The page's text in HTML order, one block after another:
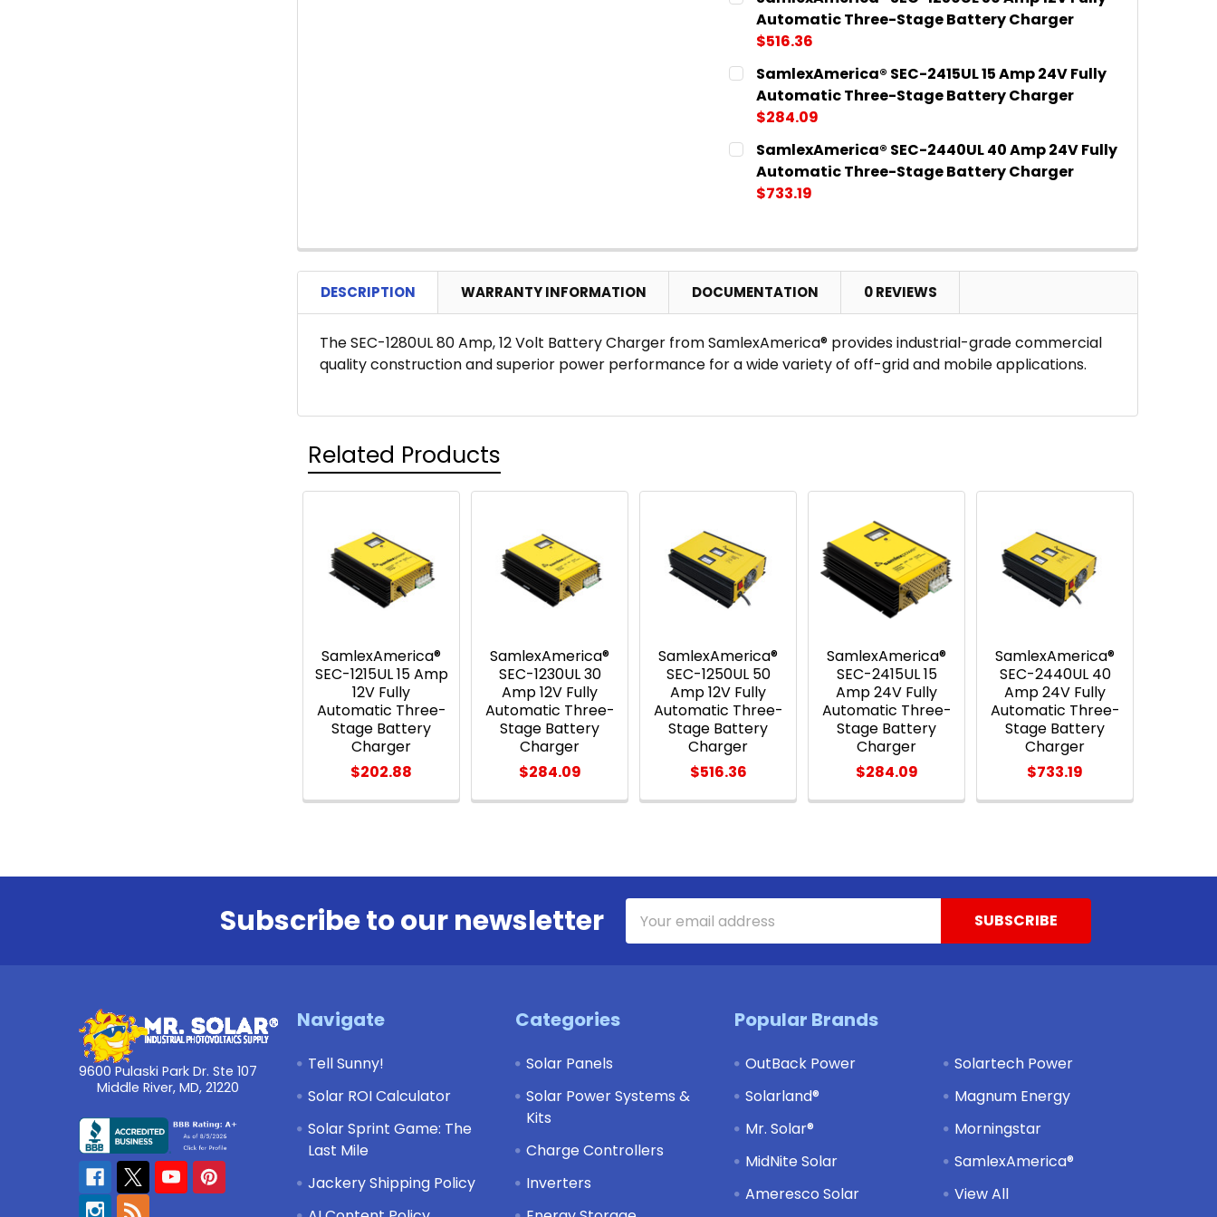
STOCK:
DECREASE QUANTITY OF SAMLEXAMERICA® SEC-1230UL 30
INCREASE QUANTITY OF SAMLEXAMERICA® SEC-
Automatic Three-Stage Battery Charger
$516.36
CURRENT
STOCK:
QUANTITY:
DECREASE QUANTITY OF SAMLEXAMERICA® SEC-1250UL 50
INCREASE QUANTITY OF SAMLEXAMERICA® SEC-
SamlexAmerica® SEC-2415UL 15 Amp 24V Fully
Automatic Three-Stage Battery Charger
$284.09
CURRENT
STOCK:
QUANTITY:
DECREASE QUANTITY OF SAMLEXAMERICA® SEC-2415UL 15
INCREASE QUANTITY OF SAMLEXAMERICA® SEC-
SamlexAmerica® SEC-2440UL 40 Amp 24V Fully
Automatic Three-Stage Battery Charger
$733.19
DECREASE QUANTITY OF SAMLEXAMERICA® SEC-2440UL 40
INCREASE QUANTITY OF SAMLEXAMERICA® SEC-
DESCRIPTION WARRANTY INFORMATION DOCUMENTATION 0 REVIEWS
The SEC-1280UL 80 Amp, 12 Volt Battery Charger from SamlexAmerica® provides industrial-grade commercial
quality construction and superior power performance for a wide variety of off-grid and mobile applications.
Related Products
Related
Products
SamlexAmerica®
SEC-1215UL 15 Amp
12V Fully
Automatic Three-
Stage Battery
Charger
$202.88
SamlexAmerica®
SEC-1230UL 30
Amp 12V Fully
Automatic Three-
Stage Battery
Charger
$284.09
SamlexAmerica®
SEC-1250UL 50
Amp 12V Fully
Automatic Three-
Stage Battery
Charger
$516.36
SamlexAmerica®
SEC-2415UL 15
Amp 24V Fully
Automatic Three-
Stage Battery
Charger
$284.09
SamlexAmerica®
SEC-2440UL 40
Amp 24V Fully
Automatic Three-
Stage Battery
Charger
$733.19
Subscribe to our newsletter
Address
9600 Pulaski Park Dr. Ste 107
Middle River, MD, 21220
Navigate
Tell Sunny!
Solar ROI Calculator
Solar Sprint Game: The
Last Mile
Jackery Shipping Policy
Categories
Solar Panels
Solar Power Systems &
Kits
Charge Controllers
Inverters
Popular Brands
OutBack Power
Solarland®
Mr. Solar®
MidNite Solar
Ameresco Solar
Solartech Power
Magnum Energy
Morningstar
SamlexAmerica®
View All